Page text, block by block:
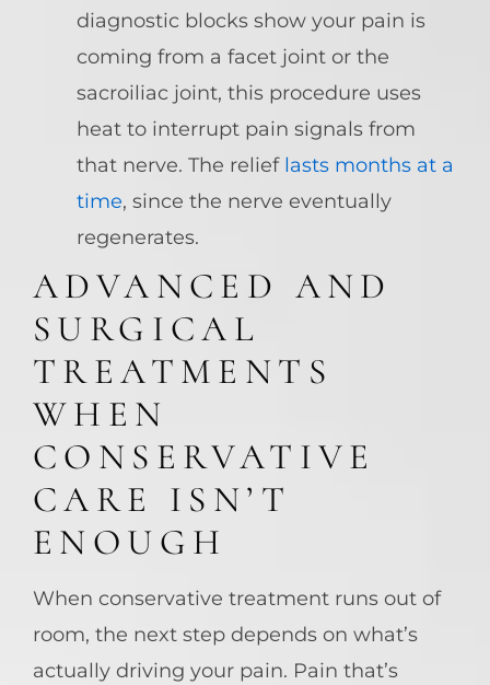
diagnostic blocks show your pain is
coming from a facet joint or the
sacroiliac joint, this procedure uses
heat to interrupt pain signals from
that nerve. The relief lasts months at a
time, since the nerve eventually
regenerates.
ADVANCED AND
SURGICAL
TREATMENTS
WHEN
CONSERVATIVE
CARE ISN’T
ENOUGH
When conservative treatment runs out of
room, the next step depends on what’s
actually driving your pain. Pain that’s